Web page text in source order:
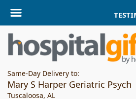
Same-Day Delivery to:
Mary S Harper Geriatric Psych
Tuscaloosa, AL